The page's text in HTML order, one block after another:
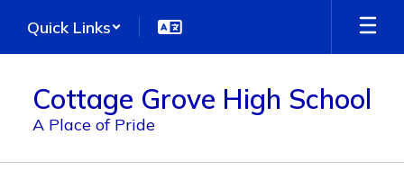
main
Quick Links
Cottage Grove High School
A Place of Pride